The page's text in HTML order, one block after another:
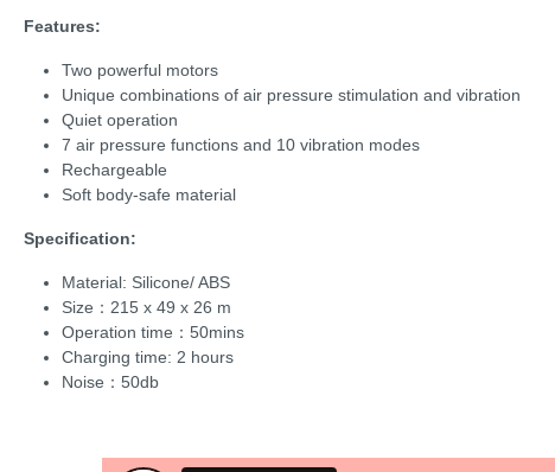
Features:
Two powerful motors
Unique combinations of air pressure stimulation and vibration
Quiet operation
7 air pressure functions and 10 vibration modes
Rechargeable
Soft body-safe material
Specification:
Material: Silicone/ ABS
Size：215 x 49 x 26 m
Operation time：50mins
Charging time: 2 hours
Noise：50db